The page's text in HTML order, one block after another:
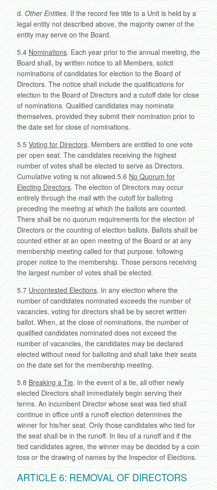
d. Other Entities. If the record fee title to a Unit is held by a
legal entity not described above, the majority owner of the
entity may serve on the Board.
5.4 Nominations. Each year prior to the annual meeting, the
Board shall, by written notice to all Members, solicit
nominations of candidates for election to the Board of
Directors. The notice shall include the qualifications for
election to the Board of Directors and a cutoff date for close
of nominations. Qualified candidates may nominate
themselves, provided they submit their nomination prior to
the date set for close of nominations.
5.5 Voting for Directors. Members are entitled to one vote
per open seat. The candidates receiving the highest
number of votes shall be elected to serve as Directors.
Cumulative voting is not allowed.5.6 No Quorum for
Electing Directors. The election of Directors may occur
entirely through the mail with the cutoff for balloting
preceding the meeting at which the ballots are counted.
There shall be no quorum requirements for the election of
Directors or the counting of election ballots. Ballots shall be
counted either at an open meeting of the Board or at any
membership meeting called for that purpose, following
proper notice to the membership. Those persons receiving
the largest number of votes shall be elected.
5.7 Uncontested Elections. In any election where the
number of candidates nominated exceeds the number of
vacancies, voting for directors shall be by secret written
ballot. When, at the close of nominations, the number of
qualified candidates nominated does not exceed the
number of vacancies, the candidates may be declared
elected without need for balloting and shall take their seats
on the date set for the membership meeting.
5.8 Breaking a Tie. In the event of a tie, all other newly
elected Directors shall immediately begin serving their
terms. An incumbent Director whose seat was tied shall
continue in office until a runoff election determines the
winner for his/her seat. Only those candidates who tied for
the seat shall be in the runoff. In lieu of a runoff and if the
tied candidates agree, the winner may be decided by a coin
toss or the drawing of names by the Inspector of Elections.
ARTICLE 6: REMOVAL OF DIRECTORS